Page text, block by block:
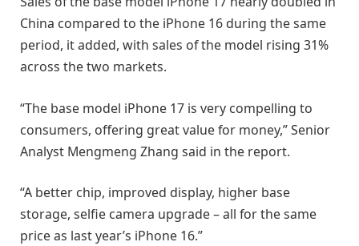
China compared to the iPhone 16 during the same
period, it added, with sales of the model rising 31%
across the two markets.
“The base model iPhone 17 is very compelling to
consumers, offering great value for money,” Senior
Analyst Mengmeng Zhang said in the report.
“A better chip, improved display, higher base
storage, selfie camera upgrade – all for the same
price as last year’s iPhone 16.”